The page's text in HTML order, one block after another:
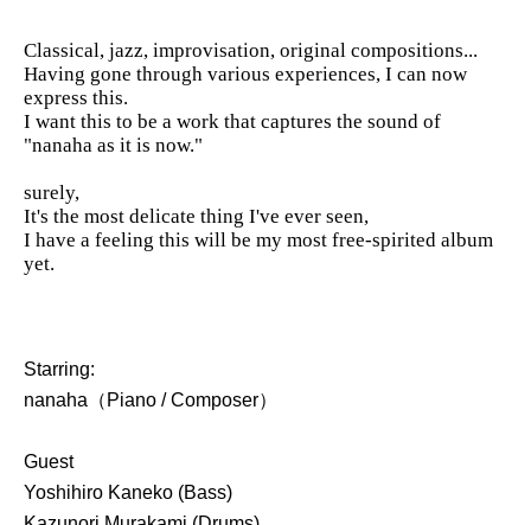
Classical, jazz, improvisation, original compositions...
Having gone through various experiences, I can now
express this.
I want this to be a work that captures the sound of
"nanaha as it is now."
surely,
It's the most delicate thing I've ever seen,
I have a feeling this will be my most free-spirited album
yet.
Starring:
nanaha（Piano / Composer）
Guest
Yoshihiro Kaneko (Bass)